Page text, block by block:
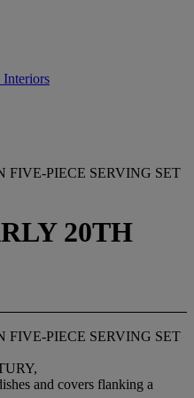
Interiors
FIVE-PIECE SERVING SET
20TH
FIVE-PIECE SERVING SET
and covers flanking a